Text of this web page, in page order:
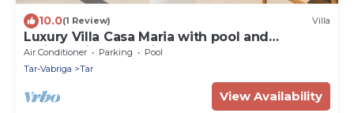
10.0(1 Review) Villa
Luxury Villa Casa Maria with pool and
whirpool in Tar, Istria
Air Conditioner Parking
Pool
Tar-Vabriga
Tar
View Availability